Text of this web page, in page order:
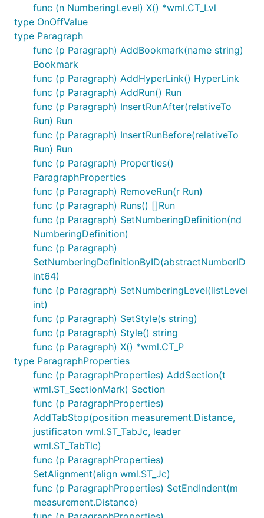
func (n NumberingLevel) X() *wml.CT_Lvl
type OnOffValue
type Paragraph
func (p Paragraph) AddBookmark(name string)
Bookmark
func (p Paragraph) AddHyperLink() HyperLink
func (p Paragraph) AddRun() Run
func (p Paragraph) InsertRunAfter(relativeTo
Run) Run
func (p Paragraph) InsertRunBefore(relativeTo
Run) Run
func (p Paragraph) Properties()
ParagraphProperties
func (p Paragraph) RemoveRun(r Run)
func (p Paragraph) Runs() []Run
func (p Paragraph) SetNumberingDefinition(nd
NumberingDefinition)
func (p Paragraph)
SetNumberingDefinitionByID(abstractNumberID
int64)
func (p Paragraph) SetNumberingLevel(listLevel
int)
func (p Paragraph) SetStyle(s string)
func (p Paragraph) Style() string
func (p Paragraph) X() *wml.CT_P
type ParagraphProperties
func (p ParagraphProperties) AddSection(t
wml.ST_SectionMark) Section
func (p ParagraphProperties)
AddTabStop(position measurement.Distance,
justificaton wml.ST_TabJc, leader
wml.ST_TabTlc)
func (p ParagraphProperties)
SetAlignment(align wml.ST_Jc)
func (p ParagraphProperties) SetEndIndent(m
measurement.Distance)